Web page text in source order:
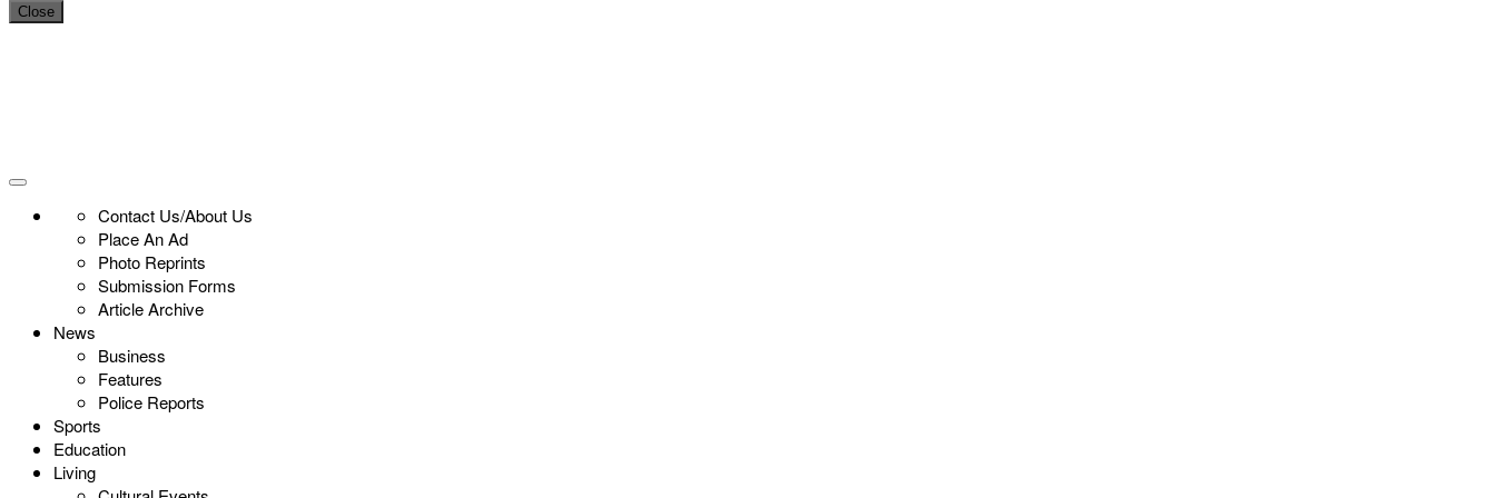
Close
Contact Us/About Us
Place An Ad
Photo Reprints
Submission Forms
Article Archive
News
Business
Features
Police Reports
Sports
Education
Living